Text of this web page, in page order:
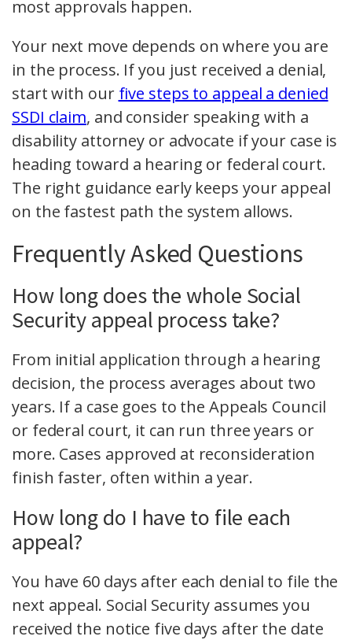
most approvals happen.
Your next move depends on where you are
in the process. If you just received a denial,
start with our five steps to appeal a denied
SSDI claim, and consider speaking with a
disability attorney or advocate if your case is
heading toward a hearing or federal court.
The right guidance early keeps your appeal
on the fastest path the system allows.
Frequently Asked Questions
How long does the whole Social
Security appeal process take?
From initial application through a hearing
decision, the process averages about two
years. If a case goes to the Appeals Council
or federal court, it can run three years or
more. Cases approved at reconsideration
finish faster, often within a year.
How long do I have to file each
appeal?
You have 60 days after each denial to file the
next appeal. Social Security assumes you
received the notice five days after the date